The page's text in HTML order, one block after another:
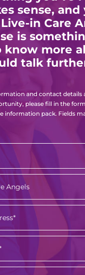
sense, and
in Care
is
know more
talk
and contact details
please fill in the
information pack. Fields